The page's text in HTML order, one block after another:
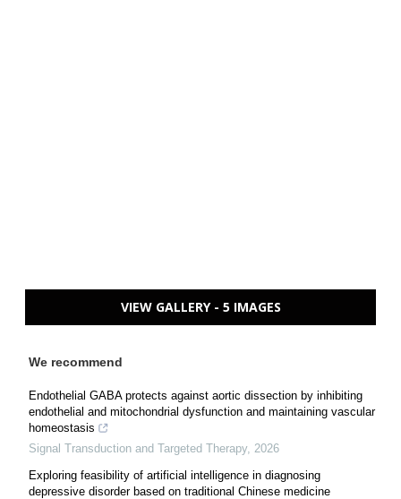
VIEW GALLERY - 5 IMAGES
We recommend
Endothelial GABA protects against aortic dissection by inhibiting
endothelial and mitochondrial dysfunction and maintaining vascular
homeostasis
Signal Transduction and Targeted Therapy, 2026
Exploring feasibility of artificial intelligence in diagnosing
depressive disorder based on traditional Chinese medicine